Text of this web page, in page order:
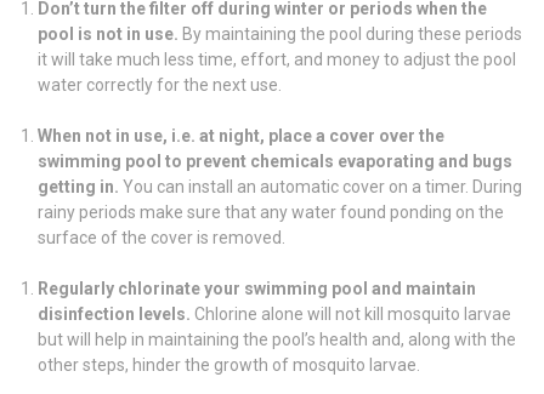
Don’t turn the filter off during winter or periods when the
pool is not in use. By maintaining the pool during these periods
it will take much less time, effort, and money to adjust the pool
water correctly for the next use.
When not in use, i.e. at night, place a cover over the
swimming pool to prevent chemicals evaporating and bugs
getting in.You can install an automatic cover on a timer. During
rainy periods make sure that any water found ponding on the
surface of the cover is removed.
Regularly chlorinate your swimming pool and maintain
disinfection levels. Chlorine alone will not kill mosquito larvae
but will help in maintaining the pool’s health and, along with the
other steps, hinder the growth of mosquito larvae.